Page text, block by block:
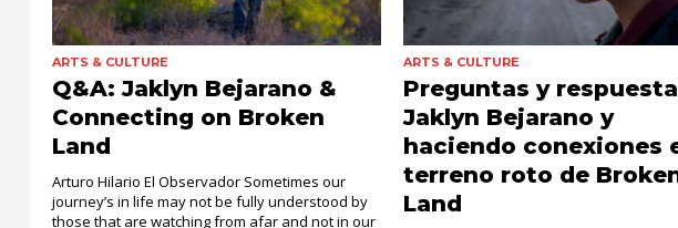
ARTS & CULTURE
Q&A: Jaklyn Bejarano &
Connecting on Broken
Land
Arturo Hilario El Observador Sometimes our
journey’s in life may not be fully understood by
those that are watching from afar and not in our
ARTS & CULTURE
Preguntas y
Jaklyn Bejarano y
haciendo conexiones
terreno roto de
Land